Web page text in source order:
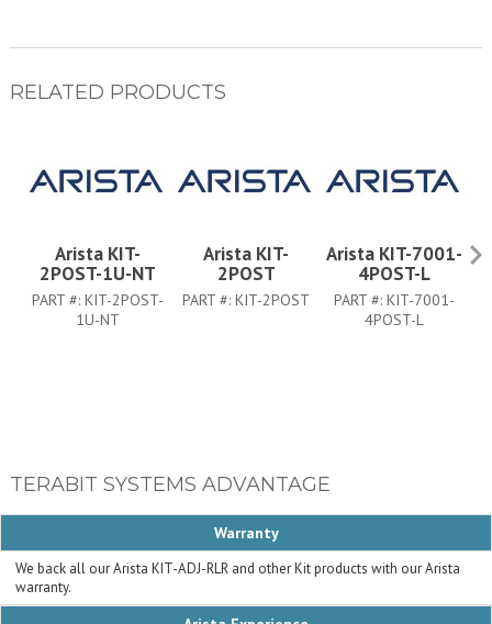
RELATED PRODUCTS
Arista KIT-
2POST-1U-NT
PART #:KIT-2POST-
1U-NT
Arista KIT-
2POST
PART #:KIT-2POST
Arista KIT-7001-
4POST-L
PART #:KIT-7001-
4POST-L
TERABIT SYSTEMS ADVANTAGE
Warranty
We back all our Arista KIT-ADJ-RLR and other Kit products with our Arista
warranty.